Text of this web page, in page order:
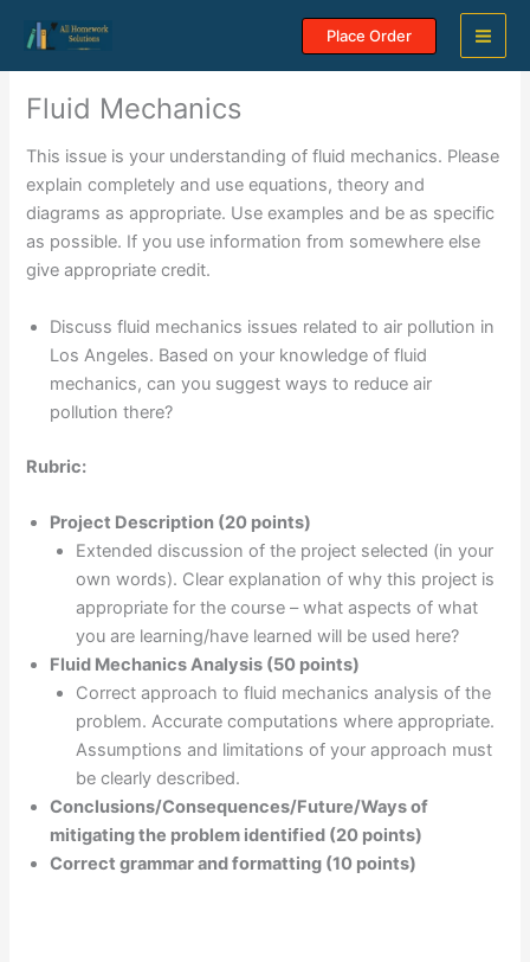
content
Place Order
Fluid Mechanics
This issue is your understanding of fluid mechanics. Please
explain completely and use equations, theory and
diagrams as appropriate. Use examples and be as specific
as possible. If you use information from somewhere else
give appropriate credit.
Discuss fluid mechanics issues related to air pollution in
Los Angeles. Based on your knowledge of fluid
mechanics, can you suggest ways to reduce air
pollution there?
Rubric:
Project Description (20 points)
Extended discussion of the project selected (in your
own words). Clear explanation of why this project is
appropriate for the course – what aspects of what
you are learning/have learned will be used here?
Fluid Mechanics Analysis (50 points)
Correct approach to fluid mechanics analysis of the
problem. Accurate computations where appropriate.
Assumptions and limitations of your approach must
be clearly described.
Conclusions/Consequences/Future/Ways of
mitigating the problem identified (20 points)
Correct grammar and formatting (10 points)